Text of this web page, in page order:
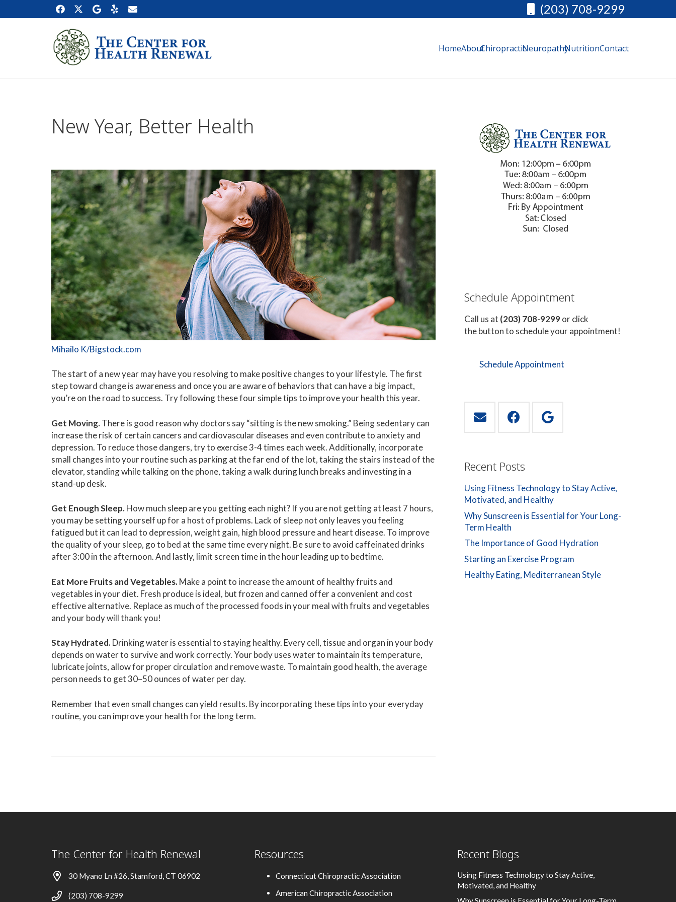
(203) 708-9299
HomeAboutChiropracticNeuropathyNutritionContact
New Year, Better Health
Mihailo K/Bigstock.com
The start of a new year may have you resolving to make positive changes to your lifestyle. The first
step toward change is awareness and once you are aware of behaviors that can have a big impact,
you’re on the road to success. Try following these four simple tips to improve your health this year.
Get Moving.There is good reason why doctors say “sitting is the new smoking.” Being sedentary can
increase the risk of certain cancers and cardiovascular diseases and even contribute to anxiety and
depression. To reduce those dangers, try to exercise 3-4 times each week. Additionally, incorporate
small changes into your routine such as parking at the far end of the lot, taking the stairs instead of the
elevator, standing while talking on the phone, taking a walk during lunch breaks and investing in a
stand-up desk.
Get Enough Sleep.How much sleep are you getting each night? If you are not getting at least 7 hours,
you may be setting yourself up for a host of problems. Lack of sleep not only leaves you feeling
fatigued but it can lead to depression, weight gain, high blood pressure and heart disease. To improve
the quality of your sleep, go to bed at the same time every night. Be sure to avoid caffeinated drinks
after 3:00 in the afternoon. And lastly, limit screen time in the hour leading up to bedtime.
Eat More Fruits and Vegetables.Make a point to increase the amount of healthy fruits and
vegetables in your diet. Fresh produce is ideal, but frozen and canned offer a convenient and cost
effective alternative. Replace as much of the processed foods in your meal with fruits and vegetables
and your body will thank you!
Stay Hydrated.Drinking water is essential to staying healthy. Every cell, tissue and organ in your body
depends on water to survive and work correctly. Your body uses water to maintain its temperature,
lubricate joints, allow for proper circulation and remove waste. To maintain good health, the average
person needs to get 30–50 ounces of water per day.
Remember that even small changes can yield results. By incorporating these tips into your everyday
routine, you can improve your health for the long term.
Schedule Appointment
Call us at (203) 708-9299or click
the button to schedule your appointment!
Schedule Appointment
Recent Posts
Using Fitness Technology to Stay Active,
Motivated, and Healthy
Why Sunscreen is Essential for Your Long-
Term Health
The Importance of Good Hydration
Starting an Exercise Program
Healthy Eating, Mediterranean Style
The Center for Health Renewal
30 Myano Ln #26, Stamford, CT 06902
(203) 708-9299
Resources
Connecticut Chiropractic Association
American Chiropractic Association
Recent Blogs
Using Fitness Technology to Stay Active,
Motivated, and Healthy